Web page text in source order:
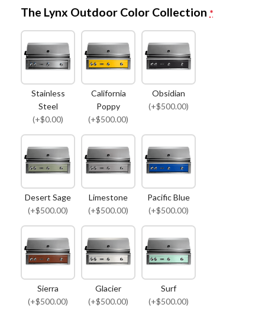
The Lynx Outdoor Color Collection *
Stainless
Steel
(+$0.00)
California
Poppy
(+$500.00)
Obsidian
(+$500.00)
Desert Sage
(+$500.00)
Limestone
(+$500.00)
Pacific Blue
(+$500.00)
Sierra
(+$500.00)
Glacier
(+$500.00)
Surf
(+$500.00)